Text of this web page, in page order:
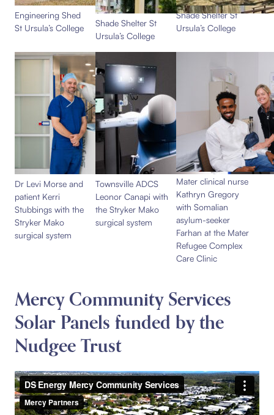
Engineering Shed
St Ursula’s College
Shade Shelter St
Ursula’s College
Shade Shelter St
Ursula’s College
Dr Levi Morse and
patient Kerri
Stubbings with the
Stryker Mako
surgical system
Townsville ADCS
Leonor Canapi with
the Stryker Mako
surgical system
Mater clinical nurse
Kathryn Gregory
with Somalian
asylum-seeker
Farhan at the Mater
Refugee Complex
Care Clinic
Mercy Community Services
Solar Panels funded by the
Nudgee Trust